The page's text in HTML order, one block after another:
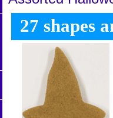
27 shapes